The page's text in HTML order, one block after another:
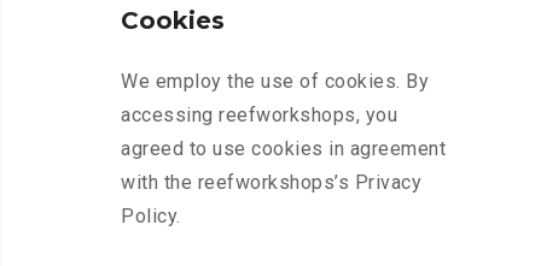
Cookies
We employ the use of cookies. By
accessing reefworkshops, you
agreed to use cookies in agreement
with the reefworkshops’s Privacy
Policy.